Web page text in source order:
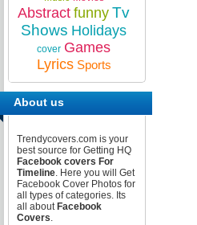
Abstract funny Tv
Shows Holidays
cover Games
Lyrics Sports
About us
Trendycovers.com is your
best source for Getting HQ
Facebook covers For
Timeline. Here you will Get
Facebook Cover Photos for
all types of categories. Its
all about Facebook
Covers.